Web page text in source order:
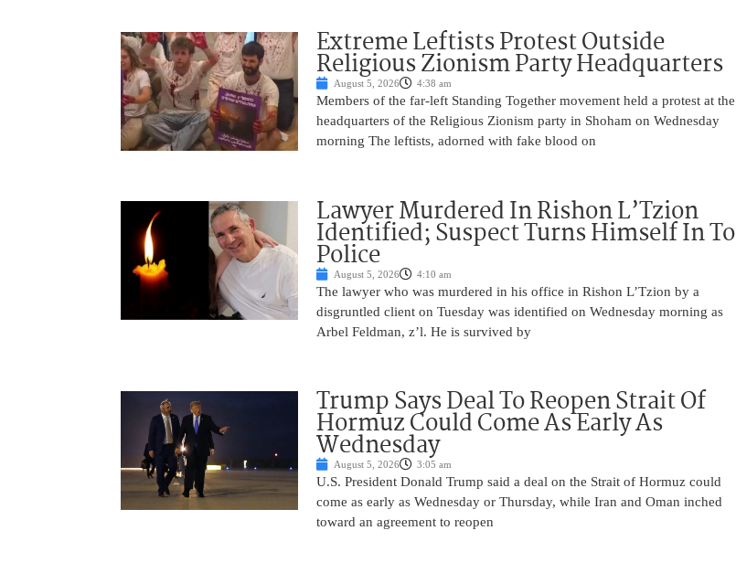
Extreme Leftists Protest Outside
Religious Zionism Party Headquarters
August 5, 2026 4:38 am
Members of the far-left Standing Together movement held a protest at the
headquarters of the Religious Zionism party in Shoham on Wednesday
morning The leftists, adorned with fake blood on
Lawyer Murdered In Rishon L’Tzion
Identified; Suspect Turns Himself In To
Police
August 5, 2026 4:10 am
The lawyer who was murdered in his office in Rishon L’Tzion by a
disgruntled client on Tuesday was identified on Wednesday morning as
Arbel Feldman, z’l. He is survived by
Trump Says Deal To Reopen Strait Of
Hormuz Could Come As Early As
Wednesday
August 5, 2026 3:05 am
U.S. President Donald Trump said a deal on the Strait of Hormuz could
come as early as Wednesday or Thursday, while Iran and Oman inched
toward an agreement to reopen